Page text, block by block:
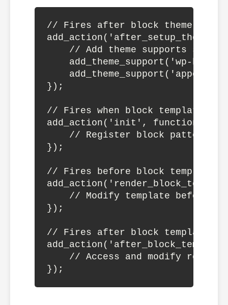
// Fires after block theme setup
// Add theme supports
add_theme_support('wp-
});
// Fires when block templates
add_action('init', function() {
// Register block patterns,
});
// Fires before block template
// Modify template before
});
// Fires after block template
// Access and modify